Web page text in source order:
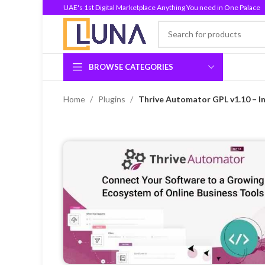
UAE's 1st Digital Marketplace Anything You need in One Palace
BROWSE CATEGORIES
Home Plugins Thrive Automator GPL v1.10